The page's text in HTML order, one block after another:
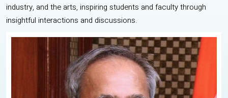
industry, and the arts, inspiring students and faculty through
insightful interactions and discussions.